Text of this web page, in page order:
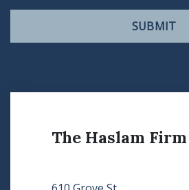
SUBMIT
The Haslam Firm